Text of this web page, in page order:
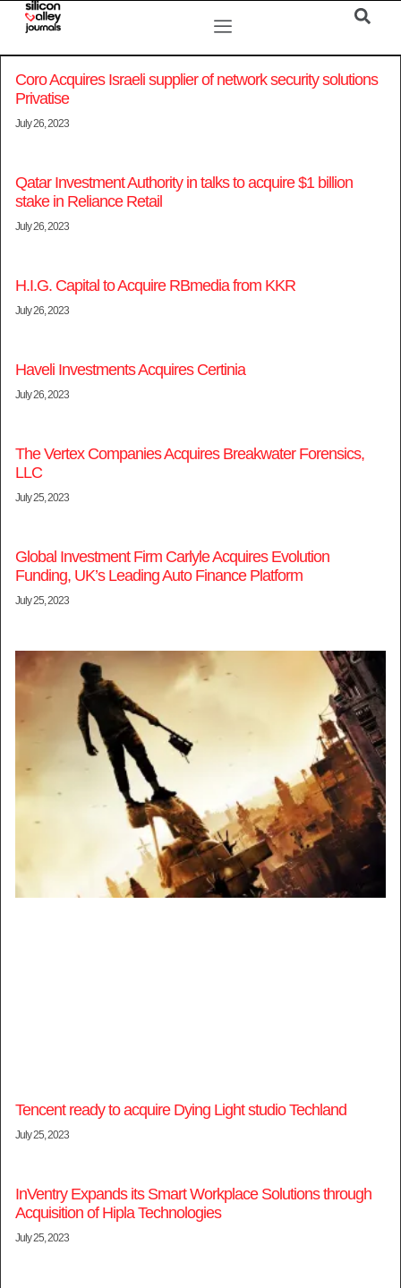
Coro Acquires Israeli supplier of network security solutions
Privatise
July 26, 2023
Qatar Investment Authority in talks to acquire $1 billion
stake in Reliance Retail
July 26, 2023
H.I.G. Capital to Acquire RBmedia from KKR
July 26, 2023
Haveli Investments Acquires Certinia
July 26, 2023
The Vertex Companies Acquires Breakwater Forensics,
LLC
July 25, 2023
Global Investment Firm Carlyle Acquires Evolution
Funding, UK’s Leading Auto Finance Platform
July 25, 2023
Tencent ready to acquire Dying Light studio Techland
July 25, 2023
InVentry Expands its Smart Workplace Solutions through
Acquisition of Hipla Technologies
July 25, 2023